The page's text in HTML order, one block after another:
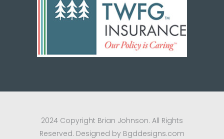
2024 Copyright Brian Johnson. All Rights
Reserved. Designed by Bgddesigns.com